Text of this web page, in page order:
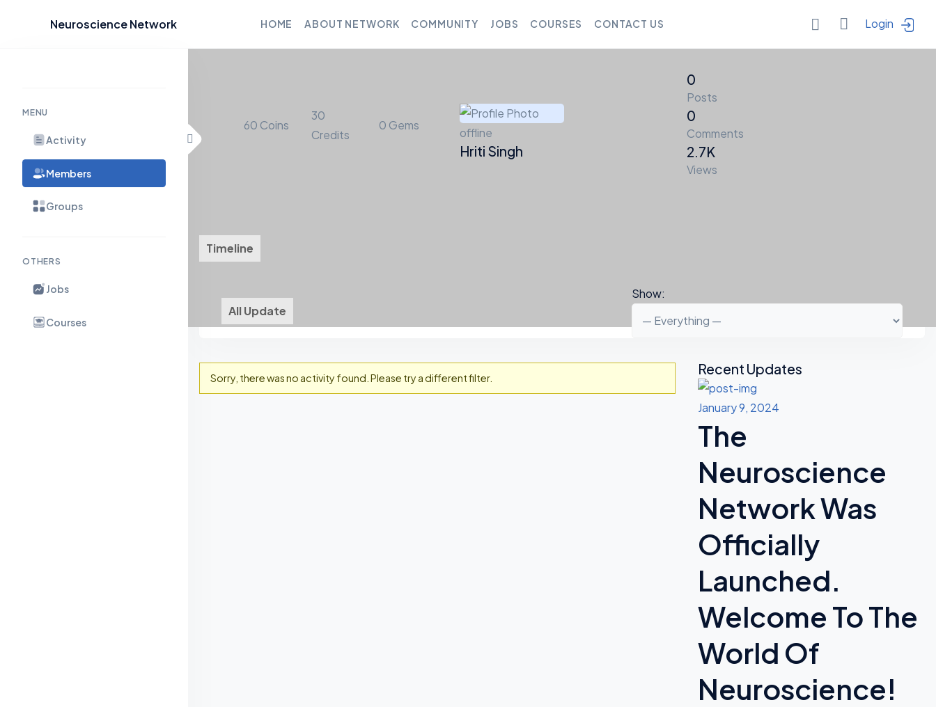
MENU
Activity
Members
Groups
OTHERS
Jobs
Courses
Neuroscience Network HOME ABOUT NETWORK COMMUNITY JOBS COURSES CONTACT US Login
60 Coins
30
Credits
0 Gems
offline
Hriti Singh
0
Posts
0
Comments
2.7K
Views
Timeline
All Update
Show:
Sorry, there was no activity found. Please try a different filter.
A
S
I
D
E
S
Recent Updates
January 9, 2024
The
Neuroscience
Network Was
Officially
Launched.
Welcome To The
World Of
Neuroscience!